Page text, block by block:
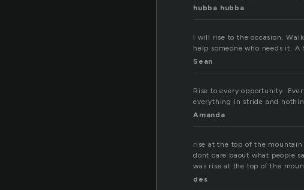
hubba hubba
I will rise to the occasion.
help someone who needs it.
Sean
Rise to every opportunity.
everything in stride and
Amanda
rise at the top of the
dont care baout what people
was rise at the top of the
des